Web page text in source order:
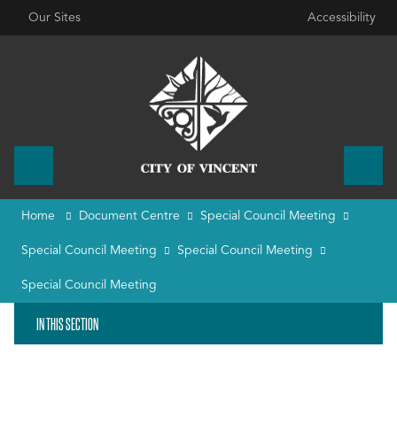
Our Sites Accessibility
Home Document Centre Special Council Meeting
Special Council Meeting Special Council Meeting
Special Council Meeting
IN THIS SECTION